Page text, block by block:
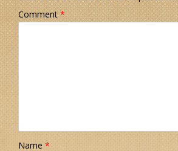
Comment*
Name *